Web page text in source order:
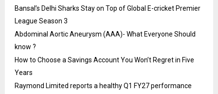
Bansal’s Delhi Sharks Stay on Top of Global E-cricket Premier
League Season 3
Abdominal Aortic Aneurysm (AAA)- What Everyone Should
know ?
How to Choose a Savings Account You Won’t Regret in Five
Years
Raymond Limited reports a healthy Q1 FY27 performance